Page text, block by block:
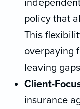
policy that
This
overpaying
leaving
Client-
insurance